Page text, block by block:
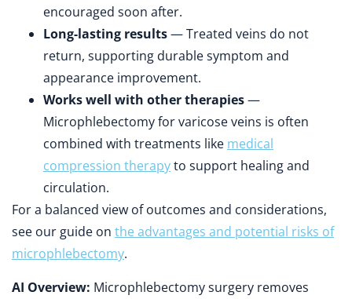
encouraged soon after.
Long-lasting results— Treated veins do not
return, supporting durable symptom and
appearance improvement.
Works well with other therapies—
Microphlebectomy for varicose veins is often
combined with treatments like medical
compression therapyto support healing and
circulation.
For a balanced view of outcomes and considerations,
see our guide on the advantages and potential risks of
microphlebectomy.
AI Overview: Microphlebectomy surgery removes